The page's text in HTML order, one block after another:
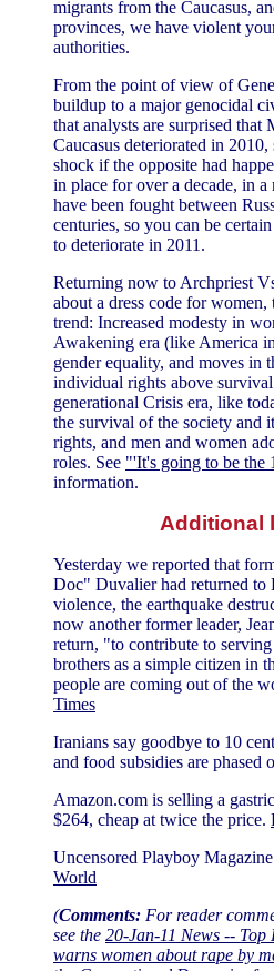
migrants from the Caucasus,
provinces, we have violent
authorities.
From the point of view of
buildup to a major genocidal
that analysts are surprised
Caucasus deteriorated in
shock if the opposite had
in place for over a decade, in
have been fought between
centuries, so you can be
to deteriorate in 2011.
Returning now to Archpriest
about a dress code for
trend: Increased modesty in
Awakening era (like America
gender equality, and moves in
individual rights above
generational Crisis era, like
the survival of the society and
rights, and men and women
roles. See "'It's going to be the
information.
Additional
Yesterday we reported that
Doc" Duvalier had returned to
violence, the earthquake
now another former leader,
return, "to contribute to
brothers as a simple citizen in
people are coming out of the
Times
Iranians say goodbye to 10
and food subsidies are phased
Amazon.com is selling a
$264, cheap at twice the price.
Uncensored Playboy
World
(Comments: For reader
see the 20-Jan-11 News -- Top
warns women about rape by